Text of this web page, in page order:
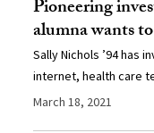
Pioneering
alumna wants
Sally Nichols ’94 has
internet, health care
March 18, 2021